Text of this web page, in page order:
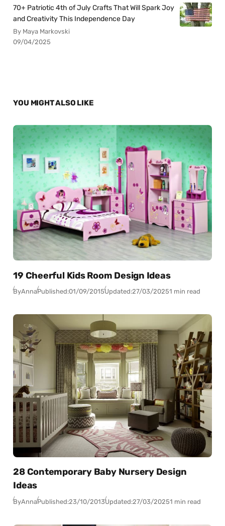
70+ Patriotic 4th of July Crafts That Will Spark Joy
and Creativity This Independence Day
By Maya Markovski
09/04/2025
YOU MIGHT ALSO LIKE
19 Cheerful Kids Room Design Ideas
ByAnnaPublished:01/09/2015Updated:27/03/20251 min read
28 Contemporary Baby Nursery Design
Ideas
ByAnnaPublished:23/10/2013Updated:27/03/20251 min read